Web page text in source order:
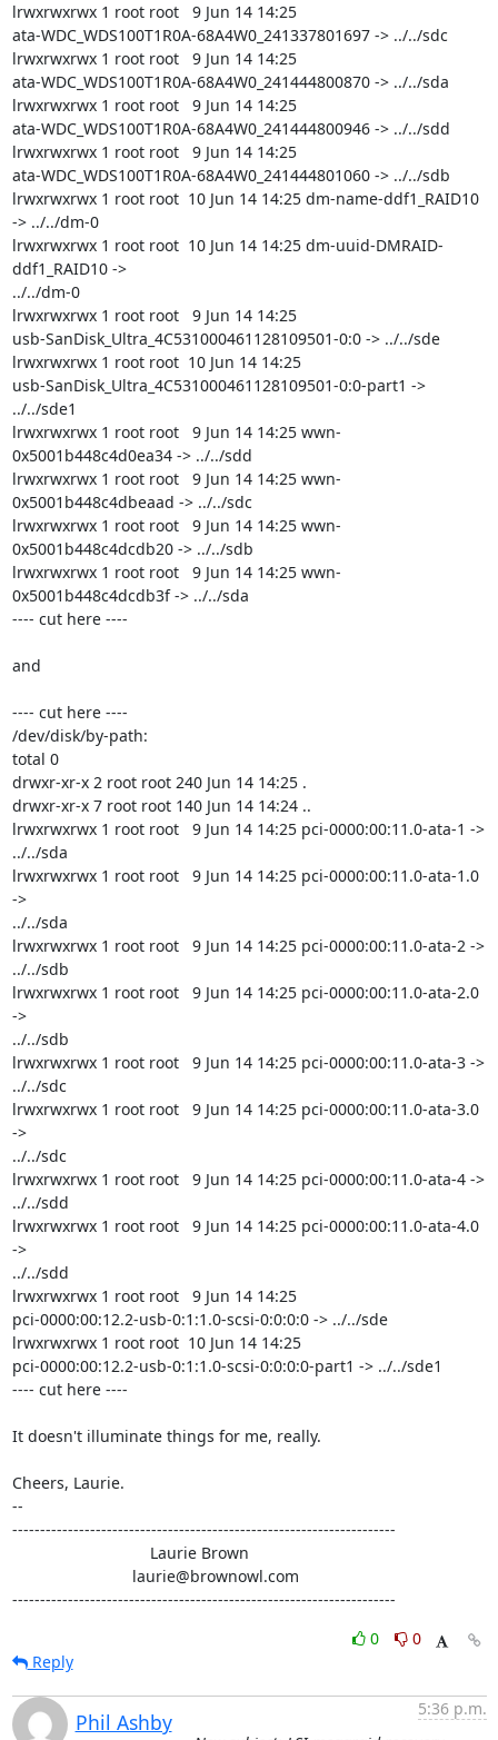
lrwxrwxrwx 1 root root   9 Jun 14 14:25
ata-WDC_WDS100T1R0A-68A4W0_241337801697 -> ../../sdc
lrwxrwxrwx 1 root root   9 Jun 14 14:25
ata-WDC_WDS100T1R0A-68A4W0_241444800870 -> ../../sda
lrwxrwxrwx 1 root root   9 Jun 14 14:25
ata-WDC_WDS100T1R0A-68A4W0_241444800946 -> ../../sdd
lrwxrwxrwx 1 root root   9 Jun 14 14:25
ata-WDC_WDS100T1R0A-68A4W0_241444801060 -> ../../sdb
lrwxrwxrwx 1 root root  10 Jun 14 14:25 dm-name-ddf1_RAID10
-> ../../dm-0
lrwxrwxrwx 1 root root  10 Jun 14 14:25 dm-uuid-DMRAID-
ddf1_RAID10 ->
../../dm-0
lrwxrwxrwx 1 root root   9 Jun 14 14:25
usb-SanDisk_Ultra_4C531000461128109501-0:0 -> ../../sde
lrwxrwxrwx 1 root root  10 Jun 14 14:25
usb-SanDisk_Ultra_4C531000461128109501-0:0-part1 ->
../../sde1
lrwxrwxrwx 1 root root   9 Jun 14 14:25 wwn-
0x5001b448c4d0ea34 -> ../../sdd
lrwxrwxrwx 1 root root   9 Jun 14 14:25 wwn-
0x5001b448c4dbeaad -> ../../sdc
lrwxrwxrwx 1 root root   9 Jun 14 14:25 wwn-
0x5001b448c4dcdb20 -> ../../sdb
lrwxrwxrwx 1 root root   9 Jun 14 14:25 wwn-
0x5001b448c4dcdb3f -> ../../sda
---- cut here ----
and
---- cut here ----
/dev/disk/by-path:
total 0
drwxr-xr-x 2 root root 240 Jun 14 14:25 .
drwxr-xr-x 7 root root 140 Jun 14 14:24 ..
lrwxrwxrwx 1 root root   9 Jun 14 14:25 pci-0000:00:11.0-ata-1 ->
../../sda
lrwxrwxrwx 1 root root   9 Jun 14 14:25 pci-0000:00:11.0-ata-1.0
->
../../sda
lrwxrwxrwx 1 root root   9 Jun 14 14:25 pci-0000:00:11.0-ata-2 ->
../../sdb
lrwxrwxrwx 1 root root   9 Jun 14 14:25 pci-0000:00:11.0-ata-2.0
->
../../sdb
lrwxrwxrwx 1 root root   9 Jun 14 14:25 pci-0000:00:11.0-ata-3 ->
../../sdc
lrwxrwxrwx 1 root root   9 Jun 14 14:25 pci-0000:00:11.0-ata-3.0
->
../../sdc
lrwxrwxrwx 1 root root   9 Jun 14 14:25 pci-0000:00:11.0-ata-4 ->
../../sdd
lrwxrwxrwx 1 root root   9 Jun 14 14:25 pci-0000:00:11.0-ata-4.0
->
../../sdd
lrwxrwxrwx 1 root root   9 Jun 14 14:25
pci-0000:00:12.2-usb-0:1:1.0-scsi-0:0:0:0 -> ../../sde
lrwxrwxrwx 1 root root  10 Jun 14 14:25
pci-0000:00:12.2-usb-0:1:1.0-scsi-0:0:0:0-part1 -> ../../sde1
---- cut here ----
It doesn't illuminate things for me, really.
Cheers, Laurie.
--
---------------------------------------------------------------------
---------------------------------------------------------------------
0
0
Reply
Phil Ashby
5:36 p.m.